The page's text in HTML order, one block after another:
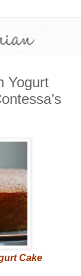
Yogurt
Cake